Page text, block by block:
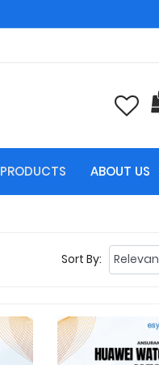
PRODUCTS ABOUT US
Sort By: